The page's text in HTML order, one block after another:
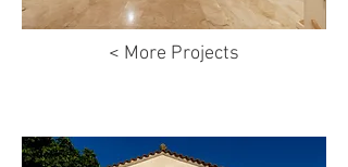
< More Projects